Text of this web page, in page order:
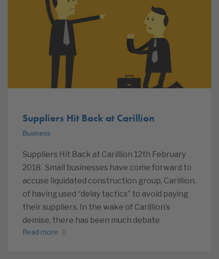
Suppliers Hit Back at Carillion
Business
Suppliers Hit Back at Carillion 12th February
2018. Small businesses have come forward to
accuse liquidated construction group, Carillion,
of having used “delay tactics” to avoid paying
their suppliers. In the wake of Carillion’s
demise, there has been much debate
Read more